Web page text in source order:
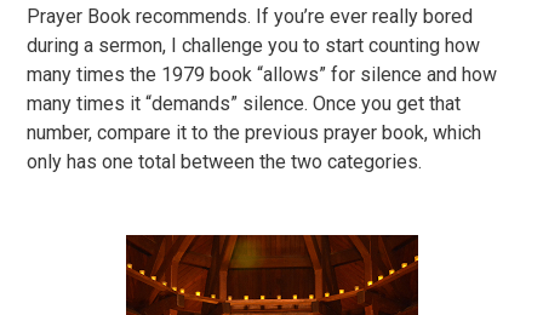
Prayer Book recommends. If you’re ever really bored
during a sermon, I challenge you to start counting how
many times the 1979 book “allows” for silence and how
many times it “demands” silence. Once you get that
number, compare it to the previous prayer book, which
only has one total between the two categories.